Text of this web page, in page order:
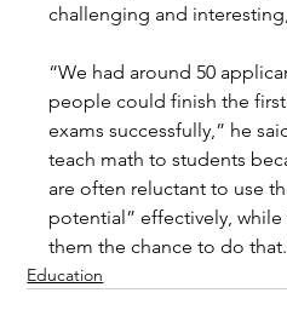
challenging and
“We had around 50
people could finish the
exams successfully,” he
teach math to students
are often reluctant to use
potential” effectively,
them the chance to do
Education